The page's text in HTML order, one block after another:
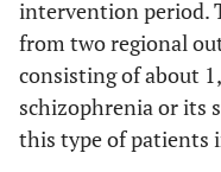
intervention period.
from two regional
consisting of about
schizophrenia or its
this type of patients